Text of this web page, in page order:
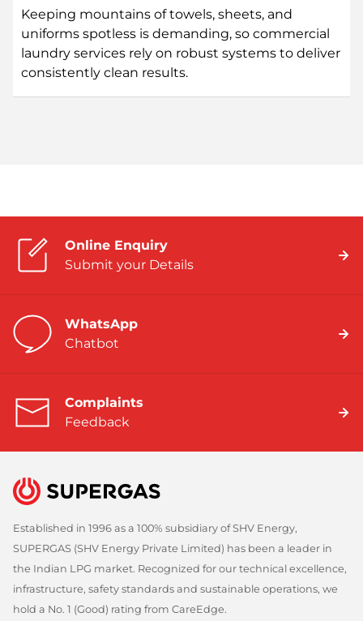
Keeping mountains of towels, sheets, and
uniforms spotless is demanding, so commercial
laundry services rely on robust systems to deliver
consistently clean results.
Online Enquiry
Submit your Details
WhatsApp
Chatbot
Complaints
Feedback
Established in 1996 as a 100% subsidiary of SHV Energy,
SUPERGAS (SHV Energy Private Limited) has been a leader in
the Indian LPG market. Recognized for our technical excellence,
infrastructure, safety standards and sustainable operations, we
hold a No. 1 (Good) rating from CareEdge.